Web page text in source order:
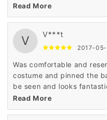
definitely buy more wigs
Read More
V V***t
2017-05-
Was comfortable and
costume and pinned the
be seen and looks
soft and doesn't tangle
new favorites.
Read More